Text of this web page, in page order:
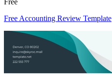
Free Accounting Review Template